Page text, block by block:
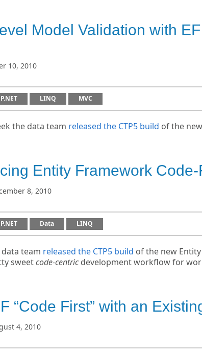
Model Validation with
10, 2010
LINQ MVC
the data team released the CTP5 build of the
Entity Framework
8, 2010
Data LINQ
team released the CTP5 build of the new
sweetcode-centricdevelopment workflow for
“Code First” with an
4, 2010